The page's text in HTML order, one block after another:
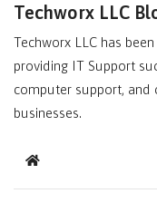
Techworx LLC
Techworx LLC has
providing IT Support
computer support, and
businesses.
Home